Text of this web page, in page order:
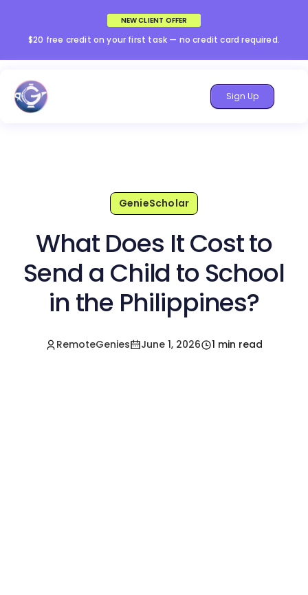
NEW CLIENT OFFER
$20 free credit on your first task — no credit card required.
Sign Up
GenieScholar
What Does It Cost to
Send a Child to School
in the Philippines?
RemoteGenies June 1, 2026 1 min read